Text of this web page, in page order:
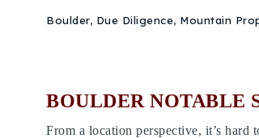
Boulder, Due Diligence, Mountain
BOULDER NOTABLE
From a location perspective, it’s hard